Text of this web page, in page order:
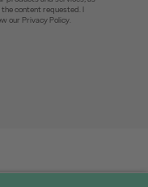
content requested. I
our Privacy Policy.